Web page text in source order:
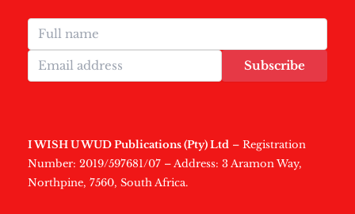
Subscribe
I WISH U WUD Publications (Pty) Ltd – Registration
Number: 2019/597681/07 – Address: 3 Aramon Way,
Northpine, 7560, South Africa.